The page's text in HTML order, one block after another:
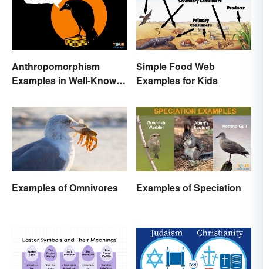
Anthropomorphism
Examples in Well-Known
Simple Food Web
Examples for Kids
Examples of Omnivores Examples of Speciation